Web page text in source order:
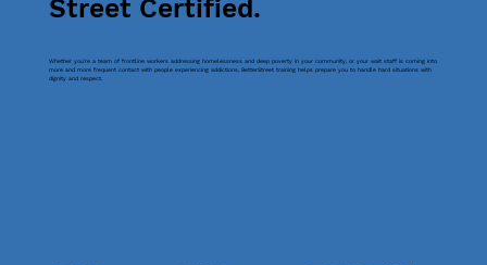
Street Certified.
Whether you're a team of frontline workers addressing homelessness and deep poverty in your community, or your wait staff is coming into
more and more frequent contact with people experiencing addictions, BetterStreet training helps prepare you to handle hard situations with
dignity and respect.